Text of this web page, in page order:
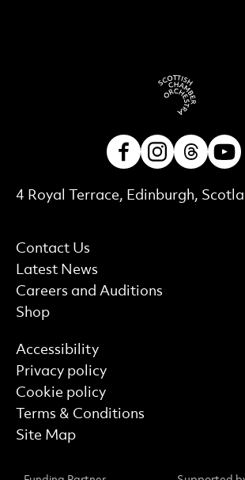
More Site Pages
Contact Us
Latest News
Careers and Auditions
Shop
Contact Details
4 Royal Terrace, Edinburgh,
Find out more
Accessibility
Privacy policy
Cookie policy
Terms & Conditions
Site Map
FacebookInstagram